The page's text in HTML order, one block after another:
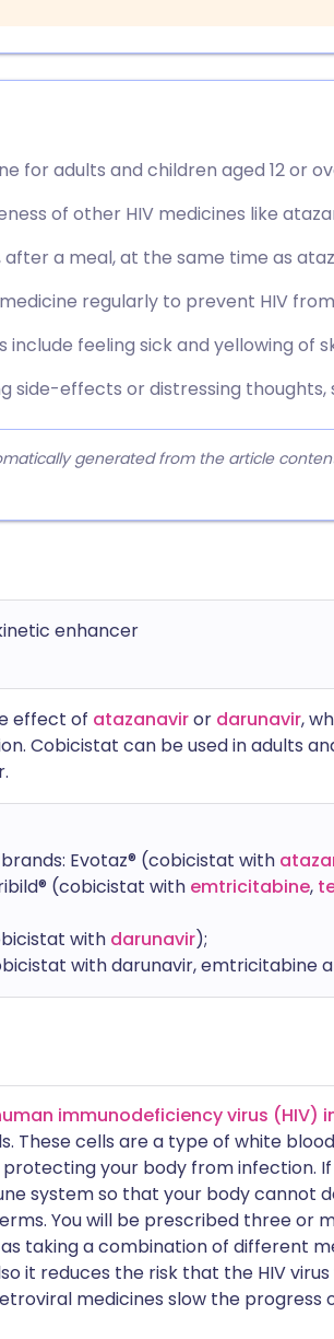
for adults and children aged 12 or
of other HIV medicines like
a meal, at the same time as
regularly to prevent HIV
feeling sick and yellowing of
side-effects or distressing
generated from the article
enhancer
effect of atazanaviror darunavir,
Cobicistat can be used in adults
Evotaz® (cobicistat with
(cobicistat with emtricitabine,
with darunavir);
with darunavir, emtricitabine
immunodeficiency virus (HIV)
These cells are a type of white
your body from infection.
system so that your body cannot
You will be prescribed three or
taking a combination of different
it reduces the risk that the HIV
medicines slow the progress